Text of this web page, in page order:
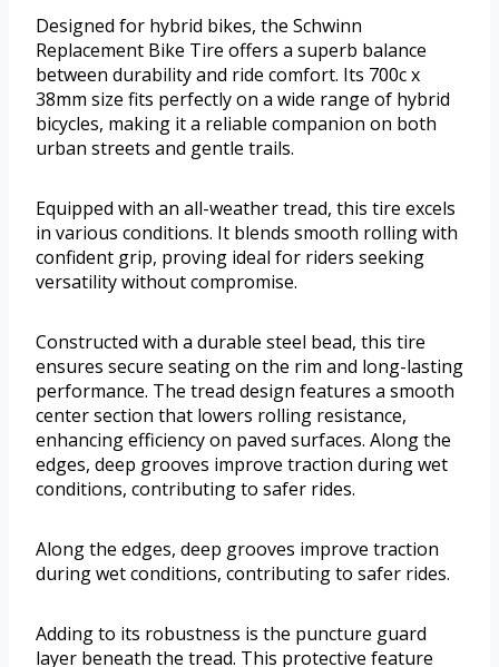
Designed for hybrid bikes, the Schwinn
Replacement Bike Tire offers a superb balance
between durability and ride comfort. Its 700c x
38mm size fits perfectly on a wide range of hybrid
bicycles, making it a reliable companion on both
urban streets and gentle trails.
Equipped with an all-weather tread, this tire excels
in various conditions. It blends smooth rolling with
confident grip, proving ideal for riders seeking
versatility without compromise.
Constructed with a durable steel bead, this tire
ensures secure seating on the rim and long-lasting
performance. The tread design features a smooth
center section that lowers rolling resistance,
enhancing efficiency on paved surfaces. Along the
edges, deep grooves improve traction during wet
conditions, contributing to safer rides.
Along the edges, deep grooves improve traction
during wet conditions, contributing to safer rides.
Adding to its robustness is the puncture guard
layer beneath the tread. This protective feature